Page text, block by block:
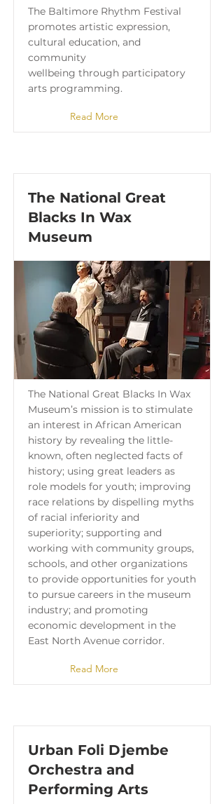
The Baltimore Rhythm Festival
promotes artistic expression,
cultural education, and
community
wellbeing through participatory
arts programming.
Read More
The National Great
Blacks In Wax
Museum
The National Great Blacks In Wax
Museum’s mission is to stimulate
an interest in African American
history by revealing the little-
known, often neglected facts of
history; using great leaders as
role models for youth; improving
race relations by dispelling myths
of racial inferiority and
superiority; supporting and
working with community groups,
schools, and other organizations
to provide opportunities for youth
to pursue careers in the museum
industry; and promoting
economic development in the
East North Avenue corridor.
Read More
Urban Foli Djembe
Orchestra and
Performing Arts